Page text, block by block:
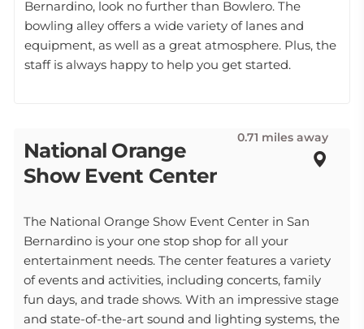
Bernardino, look no further than Bowlero. The
bowling alley offers a wide variety of lanes and
equipment, as well as a great atmosphere. Plus, the
staff is always happy to help you get started.
National Orange
Show Event Center
0.71 miles away
The National Orange Show Event Center in San
Bernardino is your one stop shop for all your
entertainment needs. The center features a variety
of events and activities, including concerts, family
fun days, and trade shows. With an impressive stage
and state-of-the-art sound and lighting systems, the